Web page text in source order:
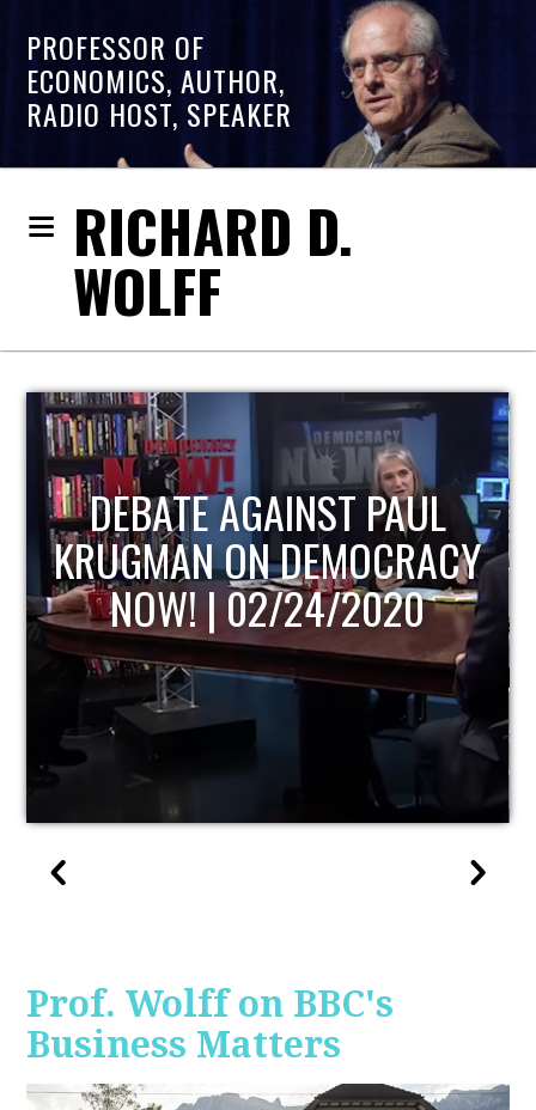
PROFESSOR OF
ECONOMICS, AUTHOR,
RADIO HOST, SPEAKER
RICHARD D.
WOLFF
HOST OF ECONOMIC
UPDATE
Prof. Wolff on BBC's
Business Matters